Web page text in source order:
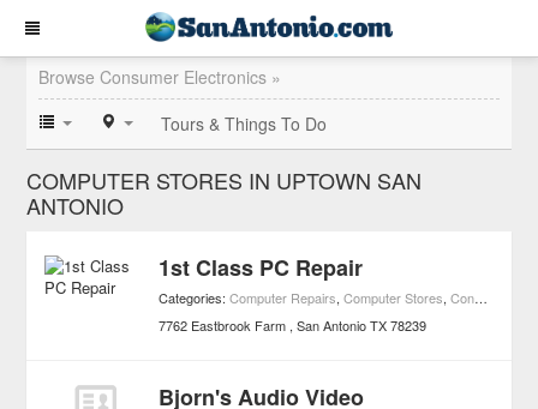
Browse Consumer Electronics »
Tours & Things To Do
COMPUTER STORES IN UPTOWN SAN
ANTONIO
1st Class PC Repair
Categories:Computer Repairs,Computer Stores,Consumer Electronics
7762 Eastbrook Farm San Antonio TX 78239
Bjorn's Audio Video